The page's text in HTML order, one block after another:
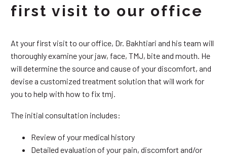
first visit to our office
At your first visit to our office, Dr. Bakhtiari and his team will
thoroughly examine your jaw, face, TMJ, bite and mouth. He
will determine the source and cause of your discomfort, and
devise a customized treatment solution that will work for
you to help with how to fix tmj.
The initial consultation includes:
Review of your medical history
Detailed evaluation of your pain, discomfort and/or